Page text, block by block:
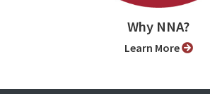
Why NNA?
Learn More